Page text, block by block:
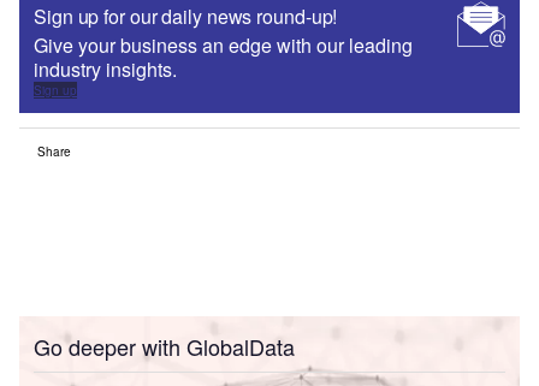
Sign up for our daily news round-up!
Give your business an edge with our leading
industry insights.
Sign up
Share
Go deeper with GlobalData